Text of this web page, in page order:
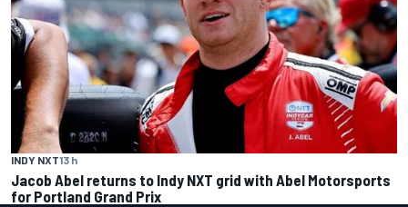
INDY NXT13 h
Jacob Abel returns to Indy NXT grid with Abel Motorsports
for Portland Grand Prix